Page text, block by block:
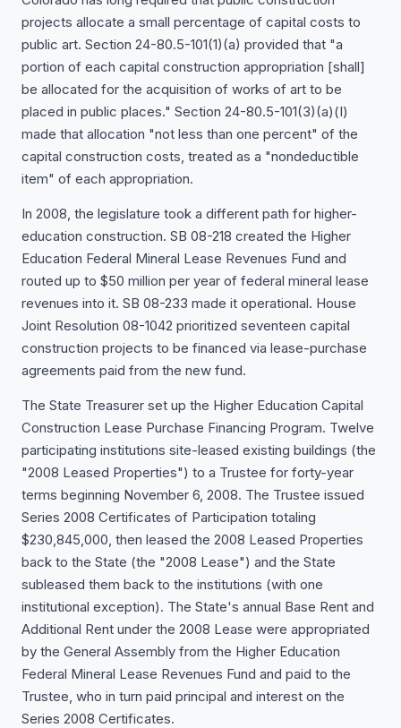
projects allocate a small percentage of capital costs to
public art. Section 24-80.5-101(1)(a) provided that "a
portion of each capital construction appropriation [shall]
be allocated for the acquisition of works of art to be
placed in public places." Section 24-80.5-101(3)(a)(I)
made that allocation "not less than one percent" of the
capital construction costs, treated as a "nondeductible
item" of each appropriation.
In 2008, the legislature took a different path for higher-
education construction. SB 08-218 created the Higher
Education Federal Mineral Lease Revenues Fund and
routed up to $50 million per year of federal mineral lease
revenues into it. SB 08-233 made it operational. House
Joint Resolution 08-1042 prioritized seventeen capital
construction projects to be financed via lease-purchase
agreements paid from the new fund.
The State Treasurer set up the Higher Education Capital
Construction Lease Purchase Financing Program. Twelve
participating institutions site-leased existing buildings (the
"2008 Leased Properties") to a Trustee for forty-year
terms beginning November 6, 2008. The Trustee issued
Series 2008 Certificates of Participation totaling
$230,845,000, then leased the 2008 Leased Properties
back to the State (the "2008 Lease") and the State
subleased them back to the institutions (with one
institutional exception). The State's annual Base Rent and
Additional Rent under the 2008 Lease were appropriated
by the General Assembly from the Higher Education
Federal Mineral Lease Revenues Fund and paid to the
Trustee, who in turn paid principal and interest on the
Series 2008 Certificates.